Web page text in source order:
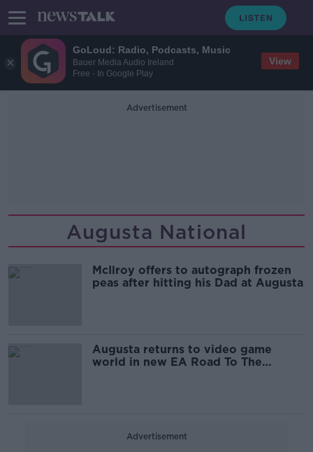
GoLoud: Radio, Podcasts, Music
Bauer Media Audio Ireland
Free - In Google Play
View
Advertisement
Augusta National
McIlroy offers to autograph frozen
peas after hitting his Dad at Augusta
Augusta returns to video game
world in new EA Road To The
Advertisement